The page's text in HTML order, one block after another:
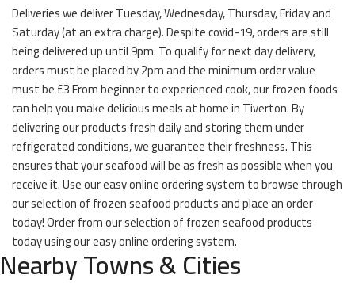
Deliveries we deliver Tuesday, Wednesday, Thursday, Friday and
Saturday (at an extra charge). Despite covid-19, orders are still
being delivered up until 9pm. To qualify for next day delivery,
orders must be placed by 2pm and the minimum order value
must be £3 From beginner to experienced cook, our frozen foods
can help you make delicious meals at home in Tiverton. By
delivering our products fresh daily and storing them under
refrigerated conditions, we guarantee their freshness. This
ensures that your seafood will be as fresh as possible when you
receive it. Use our easy online ordering system to browse through
our selection of frozen seafood products and place an order
today! Order from our selection of frozen seafood products
today using our easy online ordering system.
Nearby Towns & Cities